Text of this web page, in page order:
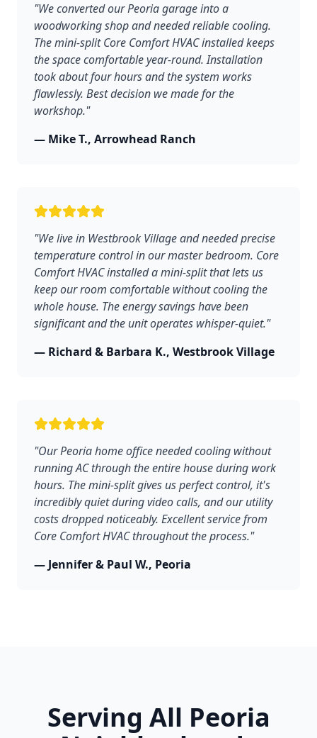
"We converted our Peoria garage into a
woodworking shop and needed reliable cooling.
The mini-split Core Comfort HVAC installed keeps
the space comfortable year-round. Installation
took about four hours and the system works
flawlessly. Best decision we made for the
workshop."
— Mike T., Arrowhead Ranch
"We live in Westbrook Village and needed precise
temperature control in our master bedroom. Core
Comfort HVAC installed a mini-split that lets us
keep our room comfortable without cooling the
whole house. The energy savings have been
significant and the unit operates whisper-quiet."
— Richard & Barbara K., Westbrook Village
"Our Peoria home office needed cooling without
running AC through the entire house during work
hours. The mini-split gives us perfect control, it's
incredibly quiet during video calls, and our utility
costs dropped noticeably. Excellent service from
Core Comfort HVAC throughout the process."
— Jennifer & Paul W., Peoria
Serving All Peoria